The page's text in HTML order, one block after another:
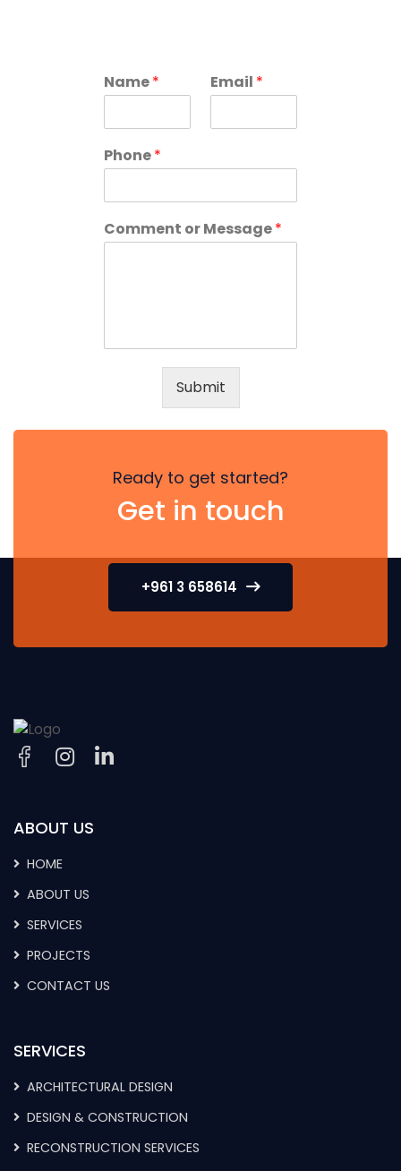
Name* Email *
Phone*
Comment or Message*
Submit
Ready to get started?
Get in touch
+961 3 658614
ABOUT US
HOME
ABOUT US
SERVICES
PROJECTS
CONTACT US
SERVICES
ARCHITECTURAL DESIGN
DESIGN & CONSTRUCTION
RECONSTRUCTION SERVICES